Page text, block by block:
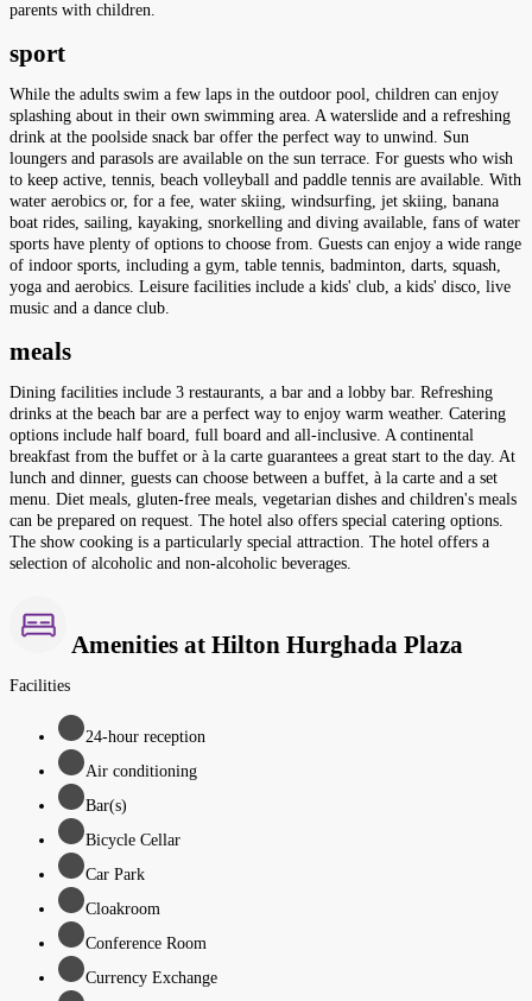
parents with children.
sport
While the adults swim a few laps in the outdoor pool, children can enjoy
splashing about in their own swimming area. A waterslide and a refreshing
drink at the poolside snack bar offer the perfect way to unwind. Sun
loungers and parasols are available on the sun terrace. For guests who wish
to keep active, tennis, beach volleyball and paddle tennis are available. With
water aerobics or, for a fee, water skiing, windsurfing, jet skiing, banana
boat rides, sailing, kayaking, snorkelling and diving available, fans of water
sports have plenty of options to choose from. Guests can enjoy a wide range
of indoor sports, including a gym, table tennis, badminton, darts, squash,
yoga and aerobics. Leisure facilities include a kids' club, a kids' disco, live
music and a dance club.
meals
Dining facilities include 3 restaurants, a bar and a lobby bar. Refreshing
drinks at the beach bar are a perfect way to enjoy warm weather. Catering
options include half board, full board and all-inclusive. A continental
breakfast from the buffet or à la carte guarantees a great start to the day. At
lunch and dinner, guests can choose between a buffet, à la carte and a set
menu. Diet meals, gluten-free meals, vegetarian dishes and children's meals
can be prepared on request. The hotel also offers special catering options.
The show cooking is a particularly special attraction. The hotel offers a
selection of alcoholic and non-alcoholic beverages.
Amenities at Hilton Hurghada Plaza
Facilities
24-hour reception
Air conditioning
Bar(s)
Bicycle Cellar
Car Park
Cloakroom
Conference Room
Currency Exchange